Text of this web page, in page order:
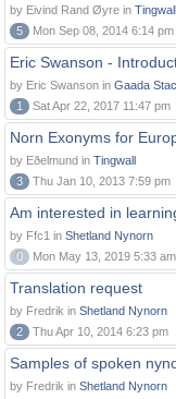
by Eivind Rand Øyre in Tingwall
5
Mon Sep 08, 2014 6:14 pm
Eric Swanson -
by Eric Swanson in Gaada
1
Sat Apr 22, 2017 11:47 pm
Norn Exonyms for
by Eðelmund in Tingwall
3
Thu Jan 10, 2013 7:59 pm
Am interested in
by Ffc1 in Shetland Nynorn
0
Mon May 13, 2019 5:33 am
Translation request
by Fredrik in Shetland Nynorn
2
Thu Apr 10, 2014 6:23 pm
Samples of spoken
by Fredrik in Shetland Nynorn